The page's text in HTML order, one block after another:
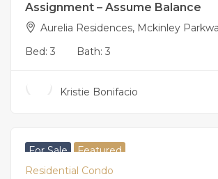
Assignment – Assume Balance
Aurelia Residences, Mckinley
Bed: 3 Bath: 3
Kristie Bonifacio
For Sale Featured
Residential Condo